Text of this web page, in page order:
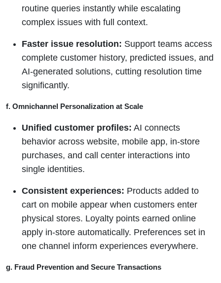
routine queries instantly while escalating
complex issues with full context.
Faster issue resolution: Support teams access
complete customer history, predicted issues, and
AI-generated solutions, cutting resolution time
significantly.
f. Omnichannel Personalization at Scale
Unified customer profiles: AI connects
behavior across website, mobile app, in-store
purchases, and call center interactions into
single identities.
Consistent experiences: Products added to
cart on mobile appear when customers enter
physical stores. Loyalty points earned online
apply in-store automatically. Preferences set in
one channel inform experiences everywhere.
g. Fraud Prevention and Secure Transactions